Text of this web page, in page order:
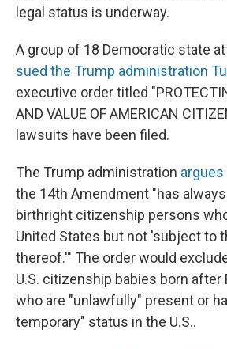
legal status is underway.
A group of 18 Democratic state
sued the Trump administration
executive order titled
AND VALUE OF AMERICAN
lawsuits have been filed.
The Trump administration
the 14th Amendment "has
birthright citizenship persons
United States but not 'subject to
thereof.'" The order would
U.S. citizenship babies born after
who are "unlawfully" present or
temporary" status in the U.S..